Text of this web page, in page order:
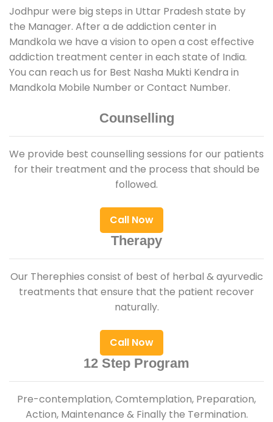
Jodhpur were big steps in Uttar Pradesh state by
the Manager. After a de addiction center in
Mandkola we have a vision to open a cost effective
addiction treatment center in each state of India.
You can reach us for Best Nasha Mukti Kendra in
Mandkola Mobile Number or Contact Number.
Counselling
We provide best counselling sessions for our patients
for their treatment and the process that should be
followed.
Call Now
Therapy
Our Therephies consist of best of herbal & ayurvedic
treatments that ensure that the patient recover
naturally.
Call Now
12 Step Program
Pre-contemplation, Comtemplation, Preparation,
Action, Maintenance & Finally the Termination.